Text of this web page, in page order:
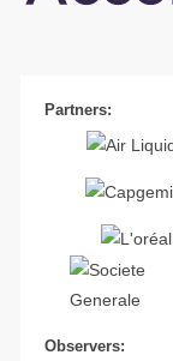
Partners:
Observers: